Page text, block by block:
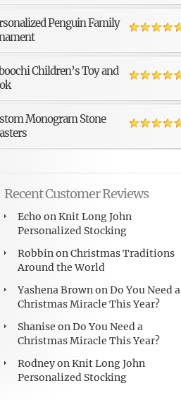
Penguin Family
Children’s Toy and
Monogram Stone
Recent Customer Reviews
Echo onKnit Long John
Personalized Stocking
RobbinonChristmas Traditions
Around the World
Yashena BrownonDo You Need a
Christmas Miracle This Year?
Shanise onDo You Need a
Christmas Miracle This Year?
RodneyonKnit Long John
Personalized Stocking